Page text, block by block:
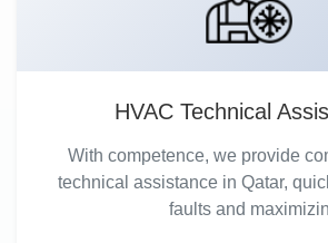
HVAC Technical
With competence, we provide
technical assistance in Qatar,
faults and maximizin